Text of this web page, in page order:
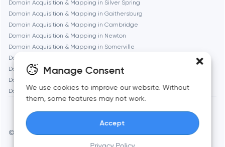
Manage Consent
We use cookies to improve our website. Without
them, some features may not work.
Accept
Houston
Irvine
League City
Long Beach
Los Angeles
Domain Acquisition & Mapping in Silver Spring
Domain Acquisition & Mapping in Gaithersburg
Domain Acquisition & Mapping in Cambridge
Domain Acquisition & Mapping in Newton
Domain Acquisition & Mapping in Somerville
Domain Acquisition & Mapping in Brookline
Domain Acquisition & Mapping in Waltham
Domain Acquisition & Mapping in Medford
Domain Acquisition & Mapping in Quincy
© Toimi 2017–2026